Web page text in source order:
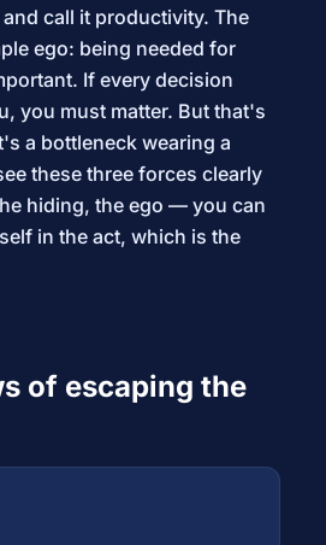
call it productivity. The
ego: being needed for
If every decision
you must matter. But that's
a bottleneck wearing a
these three forces clearly
hiding, the ego — you can
in the act, which is the
of escaping the